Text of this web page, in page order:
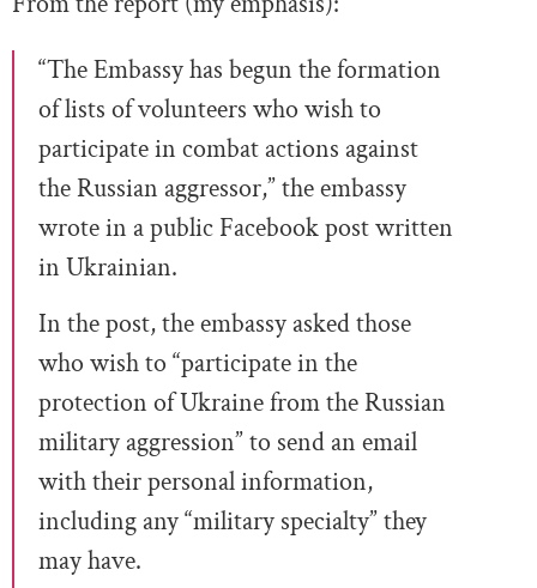
“The Embassy has begun the formation
of lists of volunteers who wish to
participate in combat actions against
the Russian aggressor,” the embassy
wrote in a public Facebook post written
in Ukrainian.
In the post, the embassy asked those
who wish to “participate in the
protection of Ukraine from the Russian
military aggression” to send an email
with their personal information,
including any “military specialty” they
may have.